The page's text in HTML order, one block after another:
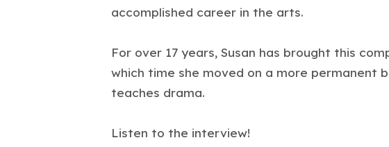
accomplished career in the arts.
For over 17 years, Susan has brought this
which time she moved on a more permanent
teaches drama.
Listen to the interview!